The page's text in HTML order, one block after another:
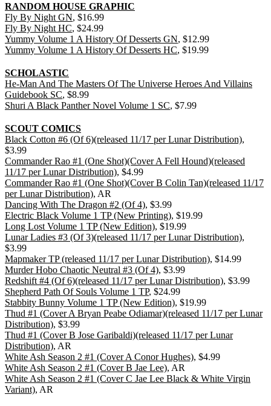
RANDOM HOUSE GRAPHIC
Fly By Night GN, $16.99
Fly By Night HC, $24.99
Yummy Volume 1 A History Of Desserts GN, $12.99
Yummy Volume 1 A History Of Desserts HC, $19.99
SCHOLASTIC
He-Man And The Masters Of The Universe Heroes And Villains
Guidebook SC, $8.99
Shuri A Black Panther Novel Volume 1 SC, $7.99
SCOUT COMICS
Black Cotton #6 (Of 6)(released 11/17 per Lunar Distribution),
$3.99
Commander Rao #1 (One Shot)(Cover A Fell Hound)(released
11/17 per Lunar Distribution), $4.99
Commander Rao #1 (One Shot)(Cover B Colin Tan)(released 11/17
per Lunar Distribution), AR
Dancing With The Dragon #2 (Of 4), $3.99
Electric Black Volume 1 TP (New Printing), $19.99
Long Lost Volume 1 TP (New Edition), $19.99
Lunar Ladies #3 (Of 3)(released 11/17 per Lunar Distribution),
$3.99
Mapmaker TP (released 11/17 per Lunar Distribution), $14.99
Murder Hobo Chaotic Neutral #3 (Of 4), $3.99
Redshift #4 (Of 6)(released 11/17 per Lunar Distribution), $3.99
Shepherd Path Of Souls Volume 1 TP, $24.99
Stabbity Bunny Volume 1 TP (New Edition), $19.99
Thud #1 (Cover A Bryan Peabe Odiamar)(released 11/17 per Lunar
Distribution), $3.99
Thud #1 (Cover B Jose Garibaldi)(released 11/17 per Lunar
Distribution), AR
White Ash Season 2 #1 (Cover A Conor Hughes), $4.99
White Ash Season 2 #1 (Cover B Jae Lee), AR
White Ash Season 2 #1 (Cover C Jae Lee Black & White Virgin
Variant), AR